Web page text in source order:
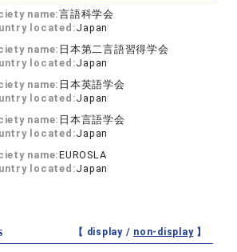
name:言語科学会
located:Japan
name: 日本第二言語習得学会
located:Japan
name: 日本英語学会
located:Japan
name: 日本言語学会
located:Japan
name:EUROSLA
located:Japan
【 display / non-display】